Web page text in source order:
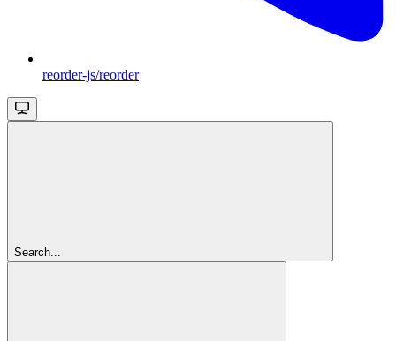
reorder-js/reorder
Search...